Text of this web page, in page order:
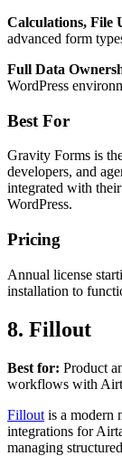
Calculations, File
advanced form
Full Data
WordPress
Best For
Gravity Forms is
developers, and
integrated with
WordPress.
Pricing
Annual license
installation to
8. Fillout
Best for: Product
workflows with
Fillout is a modern
integrations for
managing